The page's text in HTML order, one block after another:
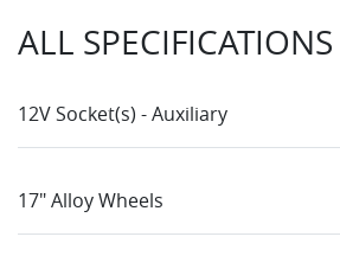
ALL SPECIFICATIONS
12V Socket(s) - Auxiliary
17" Alloy Wheels